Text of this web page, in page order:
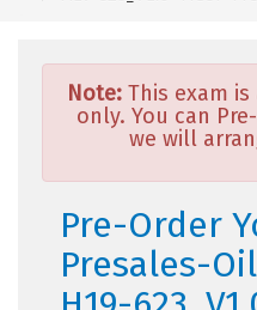
Note: This exam
only. You can
we will
Pre-Order
Presales-